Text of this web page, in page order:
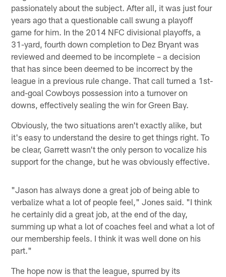
passionately about the subject. After all, it was just four
years ago that a questionable call swung a playoff
game for him. In the 2014 NFC divisional playoffs, a
31-yard, fourth down completion to Dez Bryant was
reviewed and deemed to be incomplete – a decision
that has since been deemed to be incorrect by the
league in a previous rule change. That call turned a 1st-
and-goal Cowboys possession into a turnover on
downs, effectively sealing the win for Green Bay.
Obviously, the two situations aren't exactly alike, but
it's easy to understand the desire to get things right. To
be clear, Garrett wasn't the only person to vocalize his
support for the change, but he was obviously effective.
"Jason has always done a great job of being able to
verbalize what a lot of people feel," Jones said. "I think
he certainly did a great job, at the end of the day,
summing up what a lot of coaches feel and what a lot of
our membership feels. I think it was well done on his
part."
The hope now is that the league, spurred by its